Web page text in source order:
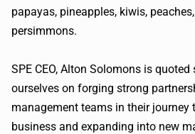
papayas, pineapples, kiwis,
persimmons.
SPE CEO, Alton Solomons is quoted
ourselves on forging strong
management teams in their journey
business and expanding into new